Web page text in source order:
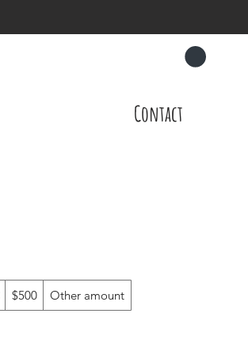
Contact
$500 Other amount